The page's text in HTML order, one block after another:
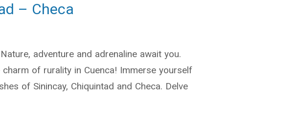
– Checa
adventure and adrenaline await you.
of rurality in Cuenca! Immerse yourself
of Sinincay, Chiquintad and Checa. Delve